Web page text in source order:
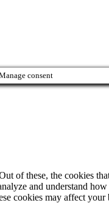
consent
these, the cookies
and understand
cookies may affect your